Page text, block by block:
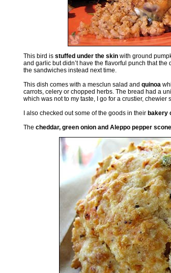
This bird is stuffed under the skin with ground
and garlic but didn’t have the flavorful punch that
the sandwiches instead next time.
This dish comes with a mesclun salad and quinoa
carrots, celery or chopped herbs. The bread had a
which was not to my taste, I go for a crustier, chewier
I also checked out some of the goods in their bakery
The cheddar, green onion and Aleppo pepper